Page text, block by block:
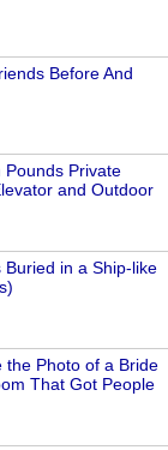
Before And
Private
and Outdoor
in a Ship-like
the Photo of a Bride
That Got People